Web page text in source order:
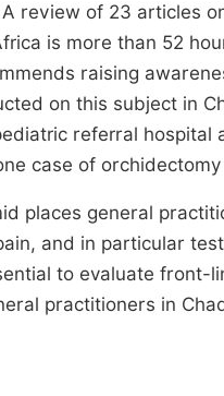
A review of 23 articles
is more than 52
raising
on this subject in
referral
case of
places general
and in particular
to evaluate front-
practitioners in